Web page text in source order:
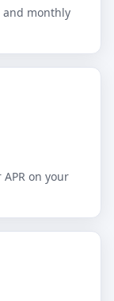
and monthly
on your